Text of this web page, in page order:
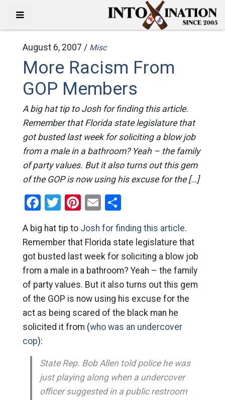
August 6, 2007 / Misc
More Racism From
GOP Members
A big hat tip to Josh for finding this article.
Remember that Florida state legislature that
got busted last week for soliciting a blow job
from a male in a bathroom? Yeah – the family
of party values. But it also turns out this gem
of the GOP is now using his excuse for the […]
Facebook
Twitter
Pinterest
EmailShare
A big hat tip to Josh for finding this article.
Remember that Florida state legislature that
got busted last week for soliciting a blow job
from a male in a bathroom? Yeah – the family
of party values. But it also turns out this gem
of the GOP is now using his excuse for the
act as being scared of the black man he
solicited it from (who was an undercover
cop):
State Rep. Bob Allen told police he was
just playing along when a undercover
officer suggested in a public restroom